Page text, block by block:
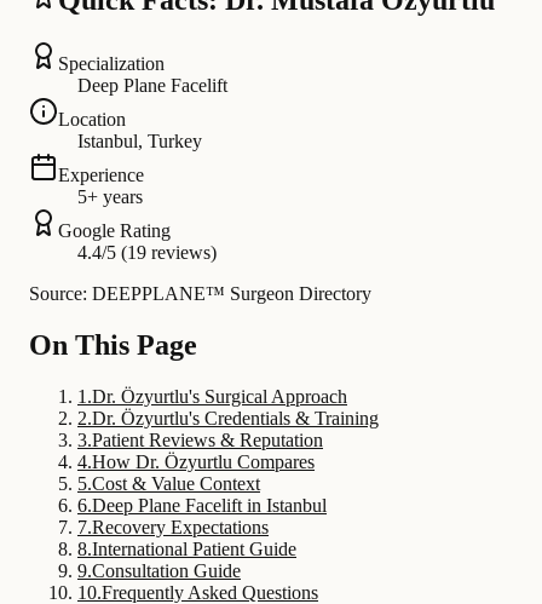
Specialization
Deep Plane Facelift
Location
Istanbul, Turkey
Experience
5+ years
Google Rating
4.4/5 (19 reviews)
Source: DEEPPLANE™ Surgeon Directory
On This Page
1 .Dr. Özyurtlu's Surgical Approach
2.Dr. Özyurtlu's Credentials & Training
3.Patient Reviews & Reputation
4.How Dr. Özyurtlu Compares
5.Cost & Value Context
6.Deep Plane Facelift in Istanbul
7.Recovery Expectations
8.International Patient Guide
9.Consultation Guide
10.Frequently Asked Questions